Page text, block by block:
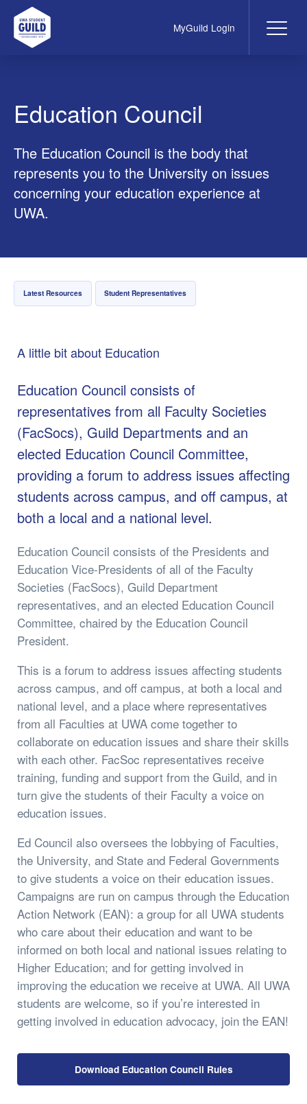
UWA Student Guild MyGuild Login
Education Council
​The Education Council is the body that
represents you to the University on issues
concerning your education experience at
UWA.
Latest Resources Student Representatives
A little bit about Education
Education Council consists of
representatives from all Faculty Societies
(FacSocs), Guild Departments and an
elected Education Council Committee,
providing a forum to address issues affecting
students across campus, and off campus, at
both a local and a national level.
Education Council consists of the Presidents and
Education Vice-Presidents of all of the Faculty
Societies (FacSocs), Guild Department
representatives, and an elected Education Council
Committee, chaired by the Education Council
President.
This is a forum to address issues affecting students
across campus, and off campus, at both a local and
national level, and a place where representatives
from all Faculties at UWA come together to
collaborate on education issues and share their skills
with each other. FacSoc representatives receive
training, funding and support from the Guild, and in
turn give the students of their Faculty a voice on
education issues.
Ed Council also oversees the lobbying of Faculties,
the University, and State and Federal Governments
to give students a voice on their education issues.
Campaigns are run on campus through the Education
Action Network (EAN): a group for all UWA students
who care about their education and want to be
informed on both local and national issues relating to
Higher Education; and for getting involved in
improving the education we receive at UWA. All UWA
students are welcome, so if you’re interested in
getting involved in education advocacy, join the EAN!
Download Education Council Rules